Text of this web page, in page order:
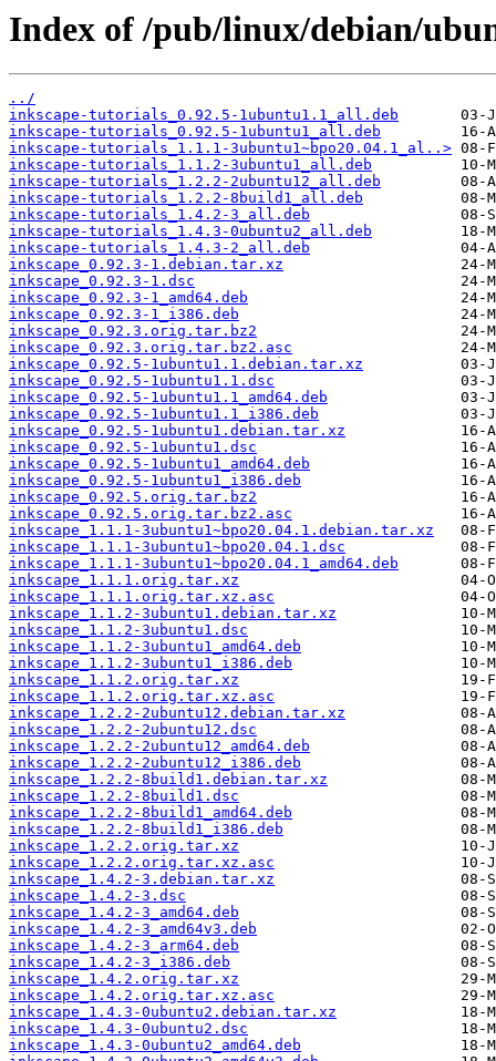
Index of /pub/linux/debian/
../
inkscape-tutorials_0.92.5-1ubuntu1.1_all.deb
inkscape-tutorials_0.92.5-1ubuntu1_all.deb
inkscape-tutorials_1.1.1-3ubuntu1~bpo20.04.1_al..>
inkscape-tutorials_1.1.2-3ubuntu1_all.deb
inkscape-tutorials_1.2.2-2ubuntu12_all.deb
inkscape-tutorials_1.2.2-8build1_all.deb
inkscape-tutorials_1.4.2-3_all.deb
inkscape-tutorials_1.4.3-0ubuntu2_all.deb
inkscape-tutorials_1.4.3-2_all.deb
inkscape_0.92.3-1.debian.tar.xz
inkscape_0.92.3-1.dsc
inkscape_0.92.3-1_amd64.deb
inkscape_0.92.3-1_i386.deb
inkscape_0.92.3.orig.tar.bz2
inkscape_0.92.3.orig.tar.bz2.asc
inkscape_0.92.5-1ubuntu1.1.debian.tar.xz
inkscape_0.92.5-1ubuntu1.1.dsc
inkscape_0.92.5-1ubuntu1.1_amd64.deb
inkscape_0.92.5-1ubuntu1.1_i386.deb
inkscape_0.92.5-1ubuntu1.debian.tar.xz
inkscape_0.92.5-1ubuntu1.dsc
inkscape_0.92.5-1ubuntu1_amd64.deb
inkscape_0.92.5-1ubuntu1_i386.deb
inkscape_0.92.5.orig.tar.bz2
inkscape_0.92.5.orig.tar.bz2.asc
inkscape_1.1.1-3ubuntu1~bpo20.04.1.debian.tar.xz
inkscape_1.1.1-3ubuntu1~bpo20.04.1.dsc
inkscape_1.1.1-3ubuntu1~bpo20.04.1_amd64.deb
inkscape_1.1.1.orig.tar.xz
inkscape_1.1.1.orig.tar.xz.asc
inkscape_1.1.2-3ubuntu1.debian.tar.xz
inkscape_1.1.2-3ubuntu1.dsc
inkscape_1.1.2-3ubuntu1_amd64.deb
inkscape_1.1.2-3ubuntu1_i386.deb
inkscape_1.1.2.orig.tar.xz
inkscape_1.1.2.orig.tar.xz.asc
inkscape_1.2.2-2ubuntu12.debian.tar.xz
inkscape_1.2.2-2ubuntu12.dsc
inkscape_1.2.2-2ubuntu12_amd64.deb
inkscape_1.2.2-2ubuntu12_i386.deb
inkscape_1.2.2-8build1.debian.tar.xz
inkscape_1.2.2-8build1.dsc
inkscape_1.2.2-8build1_amd64.deb
inkscape_1.2.2-8build1_i386.deb
inkscape_1.2.2.orig.tar.xz
inkscape_1.2.2.orig.tar.xz.asc
inkscape_1.4.2-3.debian.tar.xz
inkscape_1.4.2-3.dsc
inkscape_1.4.2-3_amd64.deb
inkscape_1.4.2-3_amd64v3.deb
inkscape_1.4.2-3_arm64.deb
inkscape_1.4.2-3_i386.deb
inkscape_1.4.2.orig.tar.xz
inkscape_1.4.2.orig.tar.xz.asc
inkscape_1.4.3-0ubuntu2.debian.tar.xz
inkscape_1.4.3-0ubuntu2.dsc
inkscape_1.4.3-0ubuntu2_amd64.deb